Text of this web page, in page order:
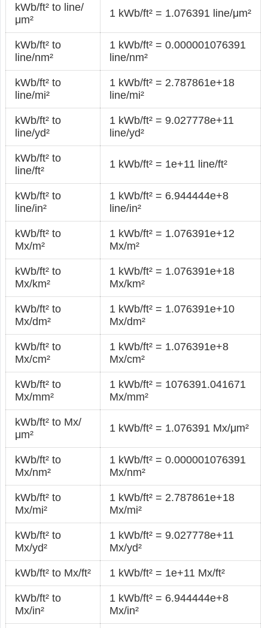
kWb/ft² to line/
μm²
1 kWb/ft² = 1.076391 line/μm²
kWb/ft² to
line/nm²
1 kWb/ft² = 0.000001076391
line/nm²
kWb/ft² to
line/mi²
1 kWb/ft² = 2.787861e+18
line/mi²
kWb/ft² to
line/yd²
1 kWb/ft² = 9.027778e+11
line/yd²
kWb/ft² to
line/ft²
1 kWb/ft² = 1e+11 line/ft²
kWb/ft² to
line/in²
1 kWb/ft² = 6.944444e+8
line/in²
kWb/ft² to
Mx/m²
1 kWb/ft² = 1.076391e+12
Mx/m²
kWb/ft² to
Mx/km²
1 kWb/ft² = 1.076391e+18
Mx/km²
kWb/ft² to
Mx/dm²
1 kWb/ft² = 1.076391e+10
Mx/dm²
kWb/ft² to
Mx/cm²
1 kWb/ft² = 1.076391e+8
Mx/cm²
kWb/ft² to
Mx/mm²
1 kWb/ft² = 1076391.041671
Mx/mm²
kWb/ft² to Mx/
μm²
1 kWb/ft² = 1.076391 Mx/μm²
kWb/ft² to
Mx/nm²
1 kWb/ft² = 0.000001076391
Mx/nm²
kWb/ft² to
Mx/mi²
1 kWb/ft² = 2.787861e+18
Mx/mi²
kWb/ft² to
Mx/yd²
1 kWb/ft² = 9.027778e+11
Mx/yd²
kWb/ft² to Mx/ft² 1 kWb/ft² = 1e+11 Mx/ft²
kWb/ft² to
Mx/in²
1 kWb/ft² = 6.944444e+8
Mx/in²